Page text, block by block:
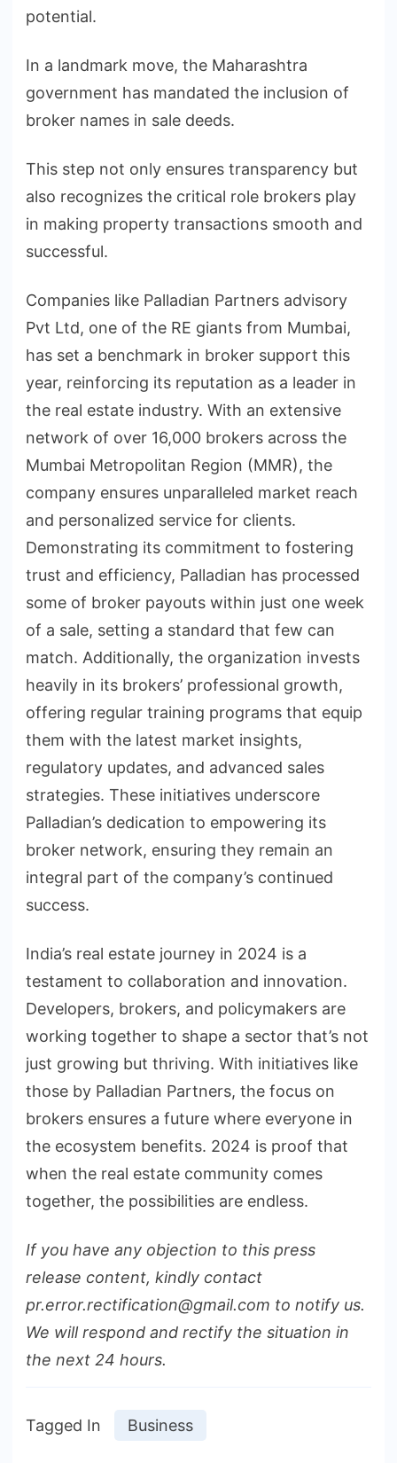
potential.
In a landmark move, the Maharashtra
government has mandated the inclusion of
broker names in sale deeds.
This step not only ensures transparency but
also recognizes the critical role brokers play
in making property transactions smooth and
successful.
Companies like Palladian Partners advisory
Pvt Ltd, one of the RE giants from Mumbai,
has set a benchmark in broker support this
year, reinforcing its reputation as a leader in
the real estate industry. With an extensive
network of over 16,000 brokers across the
Mumbai Metropolitan Region (MMR), the
company ensures unparalleled market reach
and personalized service for clients.
Demonstrating its commitment to fostering
trust and efficiency, Palladian has processed
some of broker payouts within just one week
of a sale, setting a standard that few can
match. Additionally, the organization invests
heavily in its brokers’ professional growth,
offering regular training programs that equip
them with the latest market insights,
regulatory updates, and advanced sales
strategies. These initiatives underscore
Palladian’s dedication to empowering its
broker network, ensuring they remain an
integral part of the company’s continued
success.
India’s real estate journey in 2024 is a
testament to collaboration and innovation.
Developers, brokers, and policymakers are
working together to shape a sector that’s not
just growing but thriving. With initiatives like
those by Palladian Partners, the focus on
brokers ensures a future where everyone in
the ecosystem benefits. 2024 is proof that
when the real estate community comes
together, the possibilities are endless.
If you have any objection to this press
release content, kindly contact
pr.error.rectification@gmail.com to notify us.
We will respond and rectify the situation in
the next 24 hours.
Tagged In Business